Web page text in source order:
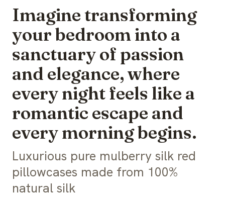
Imagine transforming
your bedroom into a
sanctuary of passion
and elegance, where
every night feels like a
romantic escape and
every morning begins.
Luxurious pure mulberry silk red
pillowcases made from 100%
natural silk